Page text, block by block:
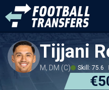
Tijjani
M, DM (C) Skill: 75.6